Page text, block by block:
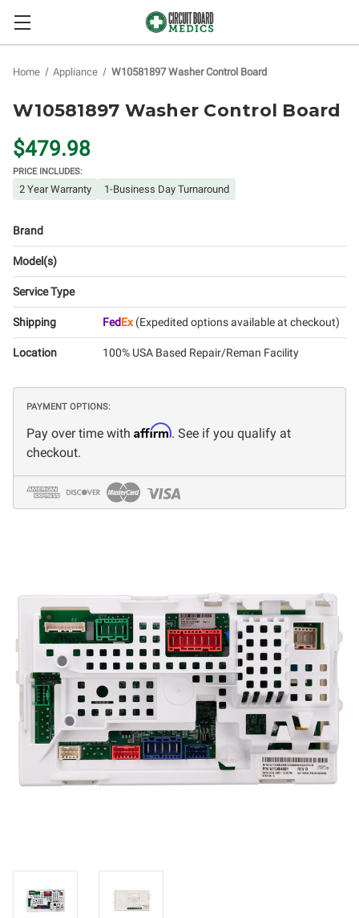
Home Appliance W10581897 Washer Control Board
W10581897 Washer Control Board
$479.98
PRICE INCLUDES:
2 Year Warranty 1-Business Day Turnaround
Brand
Model(s)
Service Type
Shipping FedEx(Expedited options available at checkout)
Location 100% USA Based Repair/Reman Facility
PAYMENT OPTIONS:
Pay over time with Affirm. See if you qualify at
checkout.